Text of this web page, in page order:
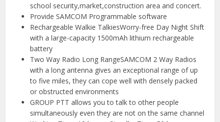
school security,market,construction area and concert.
Provide SAMCOM Programmable software
Rechargeable Walkie TalkiesWorry-free Day Night Shift
with a large-capacity 1500mAh lithium rechargeable
battery
Two Way Radio Long RangeSAMCOM 2 Way Radios
with a long antenna gives an exceptional range of up
to five miles, they can cope well with densely packed
or obstructed environments
GROUP PTT allows you to talk to other people
simultaneously even they are not on the same channel